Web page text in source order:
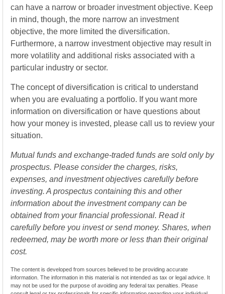
can have a narrow or broader investment objective. Keep
in mind, though, the more narrow an investment
objective, the more limited the diversification.
Furthermore, a narrow investment objective may result in
more volatility and additional risks associated with a
particular industry or sector.
The concept of diversification is critical to understand
when you are evaluating a portfolio. If you want more
information on diversification or have questions about
how your money is invested, please call us to review your
situation.
Mutual funds and exchange-traded funds are sold only by
prospectus. Please consider the charges, risks,
expenses, and investment objectives carefully before
investing. A prospectus containing this and other
information about the investment company can be
obtained from your financial professional. Read it
carefully before you invest or send money. Shares, when
redeemed, may be worth more or less than their original
cost.
The content is developed from sources believed to be providing accurate
information. The information in this material is not intended as tax or legal advice. It
may not be used for the purpose of avoiding any federal tax penalties. Please